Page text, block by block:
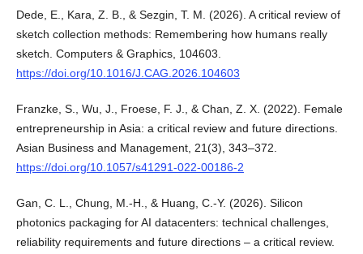
Dede, E., Kara, Z. B., & Sezgin, T. M. (2026). A critical review of
sketch collection methods: Remembering how humans really
sketch. Computers & Graphics, 104603.
https://doi.org/10.1016/J.CAG.2026.104603
Franzke, S., Wu, J., Froese, F. J., & Chan, Z. X. (2022). Female
entrepreneurship in Asia: a critical review and future directions.
Asian Business and Management, 21(3), 343–372.
https://doi.org/10.1057/s41291-022-00186-2
Gan, C. L., Chung, M.-H., & Huang, C.-Y. (2026). Silicon
photonics packaging for AI datacenters: technical challenges,
reliability requirements and future directions – a critical review.